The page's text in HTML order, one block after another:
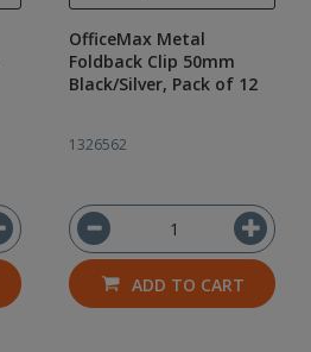
OfficeMax Metal
Foldback Clip 50mm
Black/Silver, Pack of 12
1326562
ADD TO CART